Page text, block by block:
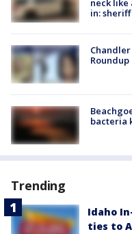
neck
in: sheriff
Roundup
bacteria
Trending
Idaho
ties to